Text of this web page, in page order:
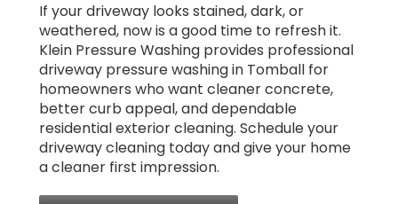
If your driveway looks stained, dark, or
weathered, now is a good time to refresh it.
Klein Pressure Washing provides professional
driveway pressure washing in Tomball for
homeowners who want cleaner concrete,
better curb appeal, and dependable
residential exterior cleaning. Schedule your
driveway cleaning today and give your home
a cleaner first impression.